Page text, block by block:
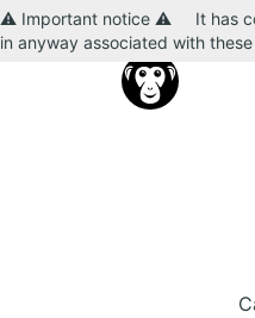
⚠️ Important notice ⚠️ It has
in anyway associated with